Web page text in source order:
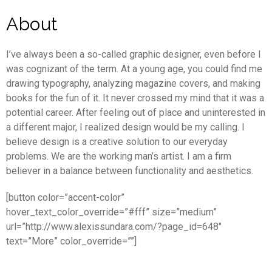
About
I’ve always been a so-called graphic designer, even before I
was cognizant of the term. At a young age, you could find me
drawing typography, analyzing magazine covers, and making
books for the fun of it. It never crossed my mind that it was a
potential career. After feeling out of place and uninterested in
a different major, I realized design would be my calling. I
believe design is a creative solution to our everyday
problems. We are the working man’s artist. I am a firm
believer in a balance between functionality and aesthetics.
[button color=”accent-color”
hover_text_color_override=”#fff” size=”medium”
url=”http://www.alexissundara.com/?page_id=648″
text=”More” color_override=””]